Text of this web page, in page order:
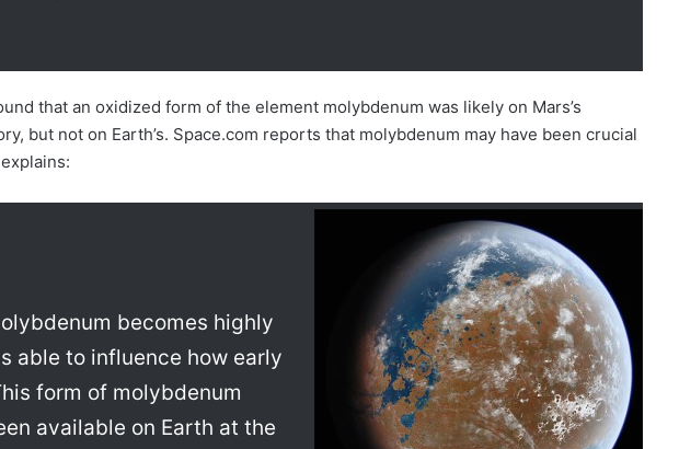
that an oxidized form of the element molybdenum was likely on Mars’s
but not on Earth’s. Space.com reports that molybdenum may have been crucial
becomes highly
able to influence how early
form of molybdenum
available on Earth at the